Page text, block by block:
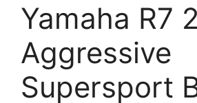
Yamaha R7
Aggressive
Supersport